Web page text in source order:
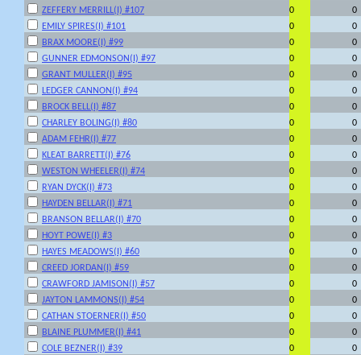
ZEFFERY MERRILL(I) #107
0
0
EMILY SPIRES(I) #101
0
0
BRAX MOORE(I) #99
0
0
GUNNER EDMONSON(I) #97
0
0
GRANT MULLER(I) #95
0
0
LEDGER CANNON(I) #94
0
0
BROCK BELL(I) #87
0
0
CHARLEY BOLING(I) #80
0
0
ADAM FEHR(I) #77
0
0
KLEAT BARRETT(I) #76
0
0
WESTON WHEELER(I) #74
0
0
RYAN DYCK(I) #73
0
0
HAYDEN BELLAR(I) #71
0
0
BRANSON BELLAR(I) #70
0
0
HOYT POWE(I) #3
0
0
HAYES MEADOWS(I) #60
0
0
CREED JORDAN(I) #59
0
0
CRAWFORD JAMISON(I) #57
0
0
JAYTON LAMMONS(I) #54
0
0
CATHAN STOERNER(I) #50
0
0
BLAINE PLUMMER(I) #41
0
0
COLE BEZNER(I) #39
0
0